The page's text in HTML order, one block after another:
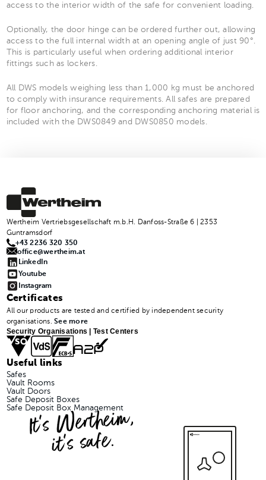
access to the interior width of the safe for convenient loading.
Optionally, the door hinge can be ordered further out, allowing
access to the full internal width at an opening angle of just 90°.
This is particularly useful when ordering additional interior
fittings such as lockers.
All DWS models weighing less than 1,000 kg must be anchored
to comply with insurance requirements. All safes are prepared
for floor anchoring, and the corresponding anchoring material is
included with the DWS0849 and DWS0850 models.
Wertheim Vertriebsgesellschaft m.b.H. Danfoss-Straße 6 | 2353
Guntramsdorf
+43 2236 320 350
office@wertheim.at
LinkedIn
Youtube
Instagram
Certificates
All our products are tested and certified by independent security
organisations.See more
Security Organisations | Test Centers
Useful links
Safes
Vault Rooms
Vault Doors
Safe Deposit Boxes
Safe Deposit Box Management
It's Wertheim,
it's safe.